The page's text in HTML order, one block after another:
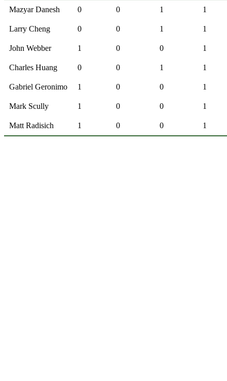
Mazyar Danesh 0 0 1 1
Larry Cheng 0 0 1 1
John Webber 1 0 0 1
Charles Huang 0 0 1 1
Gabriel Geronimo 1 0 0 1
Mark Scully 1 0 0 1
Matt Radisich 1 0 0 1